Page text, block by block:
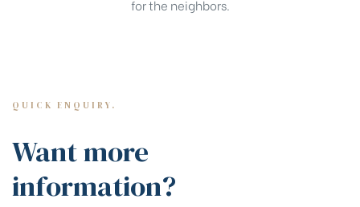
for the neighbors.
QUICK ENQUIRY.
Want more
information?